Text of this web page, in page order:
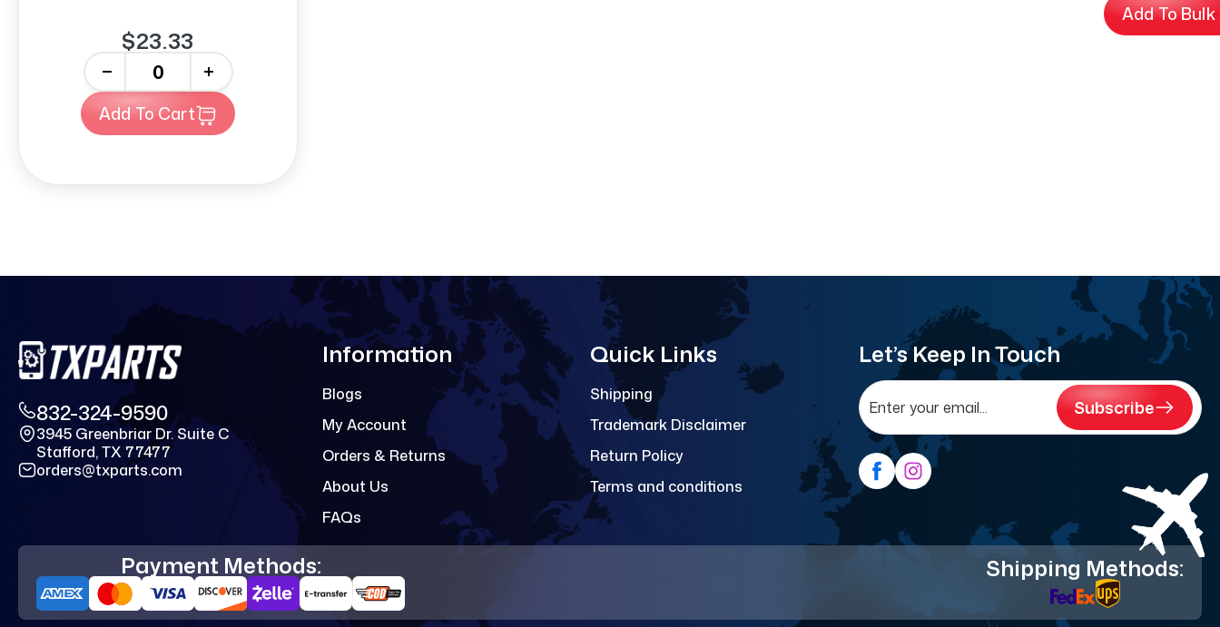
Add To
$23.33
+
Add To Cart
832-324-9590
3945 Greenbriar Dr. Suite C
Stafford, TX 77477
orders@txparts.com
Information
Blogs
My Account
Orders & Returns
About Us
FAQs
Quick Links
Shipping
Trademark Disclaimer
Return Policy
Terms and conditions
Let’s Keep In Touch
Subscribe
Payment Methods: Shipping Methods: